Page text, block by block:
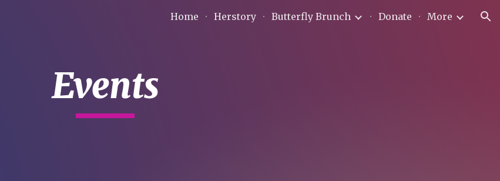
Skip to navigation
Home Herstory Butterfly Brunch Donate More
Events